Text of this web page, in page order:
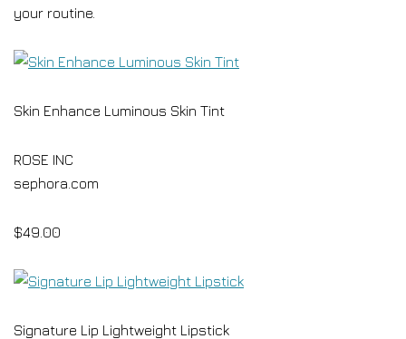
your routine.
Skin Enhance Luminous Skin Tint
ROSE INC
sephora.com
$49.00
Signature Lip Lightweight Lipstick